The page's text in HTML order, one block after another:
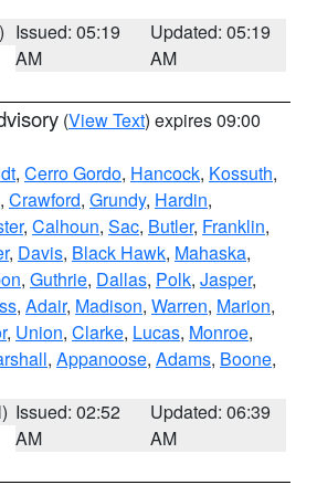
Issued: 05:19
AM
Updated: 05:19
AM
(View Text) expires 09:00
, Cerro Gordo, Hancock, Kossuth,
, Crawford, Grundy, Hardin,
, Calhoun, Sac, Butler, Franklin,
, Davis, Black Hawk, Mahaska,
, Guthrie, Dallas, Polk, Jasper,
, Adair, Madison, Warren, Marion,
, Union, Clarke, Lucas, Monroe,
, Appanoose, Adams, Boone,
Issued: 02:52
AM
Updated: 06:39
AM